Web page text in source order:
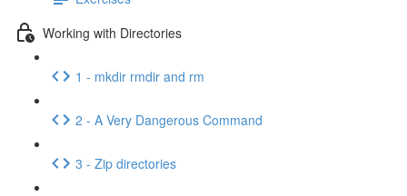
Working with Directories
1 - mkdir rmdir and rm
2 - A Very Dangerous Command
3 - Zip directories